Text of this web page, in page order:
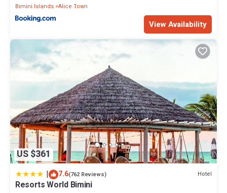
Bimini Islands Alice Town
View Availability
US $361
| 7.6(762 Reviews) Hotel
Resorts World Bimini